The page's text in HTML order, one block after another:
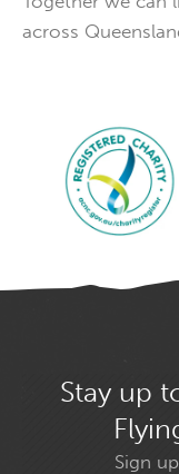
across
Stay up
Sign